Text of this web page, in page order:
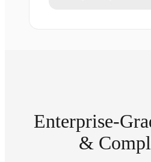
Enterprise-
&